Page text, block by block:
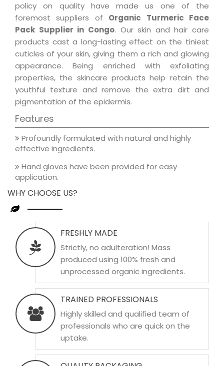
policy on quality have made us one of the
foremost suppliers of Organic Turmeric Face
Pack Supplier in Congo. Our skin and hair care
products cast a long-lasting effect on the tiniest
cuticles of your skin, giving them a rich and glowing
appearance. Being enriched with exfoliating
properties, the skincare products help retain the
youthful texture and remove the extra dirt and
pigmentation of the epidermis.
Features
Profoundly formulated with natural and highly
effective ingredients.
Hand gloves have been provided for easy
application.
WHY CHOOSE US?
FRESHLY MADE
Strictly, no adulteration! Mass
produced using 100% fresh and
unprocessed organic ingredients.
TRAINED PROFESSIONALS
Highly skilled and qualified team of
professionals who are quick on the
uptake.